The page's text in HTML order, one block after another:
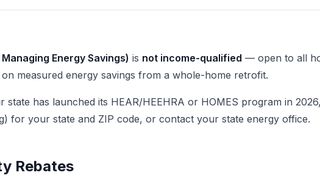
Energy Savings) is not income-qualified — open to all
measured energy savings from a whole-home retrofit.
state has launched its HEAR/HEEHRA or HOMES program in
for your state and ZIP code, or contact your state energy office.
Rebates